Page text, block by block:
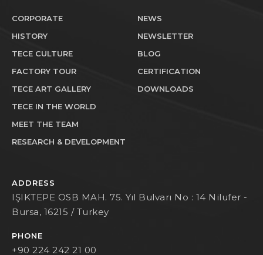
CORPORATE
HISTORY
TECE CULTURE
FACTORY TOUR
TECE ART GALLERY
TECE IN THE WORLD
MEET THE TEAM
RESEARCH & DEVELOPMENT
NEWS
NEWSLETTER
BLOG
CERTIFICATION
DOWNLOADS
ADDRESS
IŞIKTEPE OSB MAH. 75. Yıl Bulvarı No : 14 Nilufer -
Bursa, 16215 / Turkey
PHONE
+90 224 242 21 00